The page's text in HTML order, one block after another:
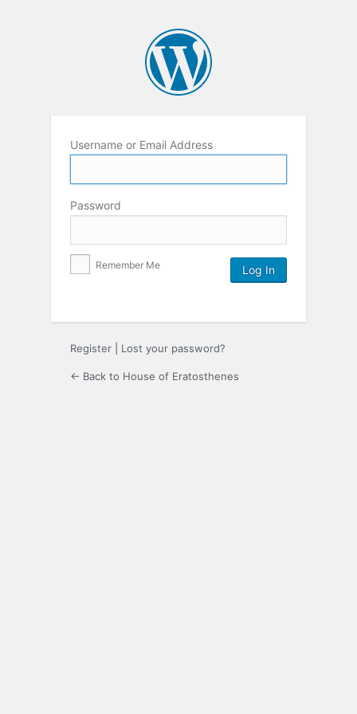
Username or Email Address
Password
Remember Me
Register Lost your password?
← Back to House of Eratosthenes